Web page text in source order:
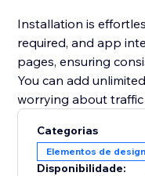
Installation is
required, and app
pages, ensuring
You can add
worrying about
This functionality
bounce rates, and
Categorias
Elementos de design
Disponibilidade: